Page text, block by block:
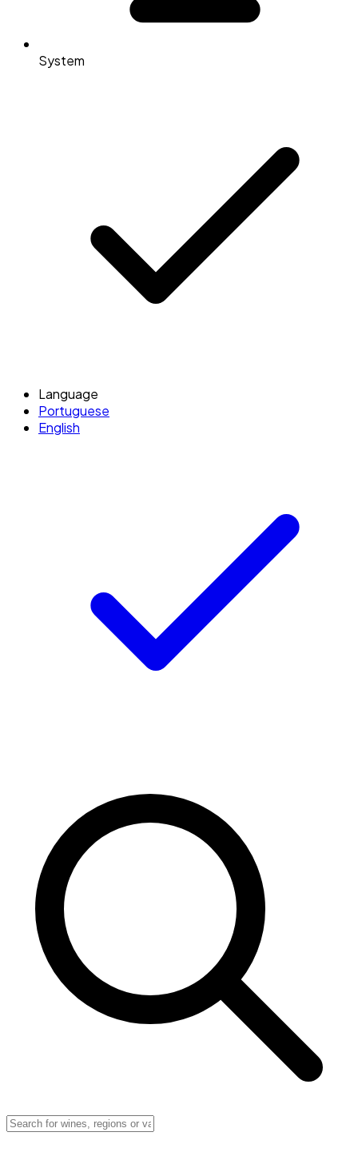
System
Language
Portuguese
English